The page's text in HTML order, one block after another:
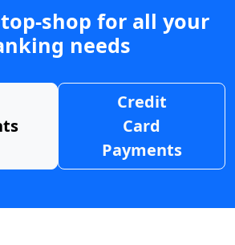
shop for all your
needs
Credit
Card
Payments